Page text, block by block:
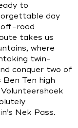
to
day
road
takes us
where
twin-
conquer two of
Ten high
Nek Pass.